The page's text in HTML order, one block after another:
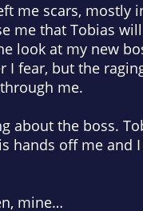
me scars, mostly
me that Tobias
look at my new
I fear, but the
me.
about the boss.
hands off me and I
mine…